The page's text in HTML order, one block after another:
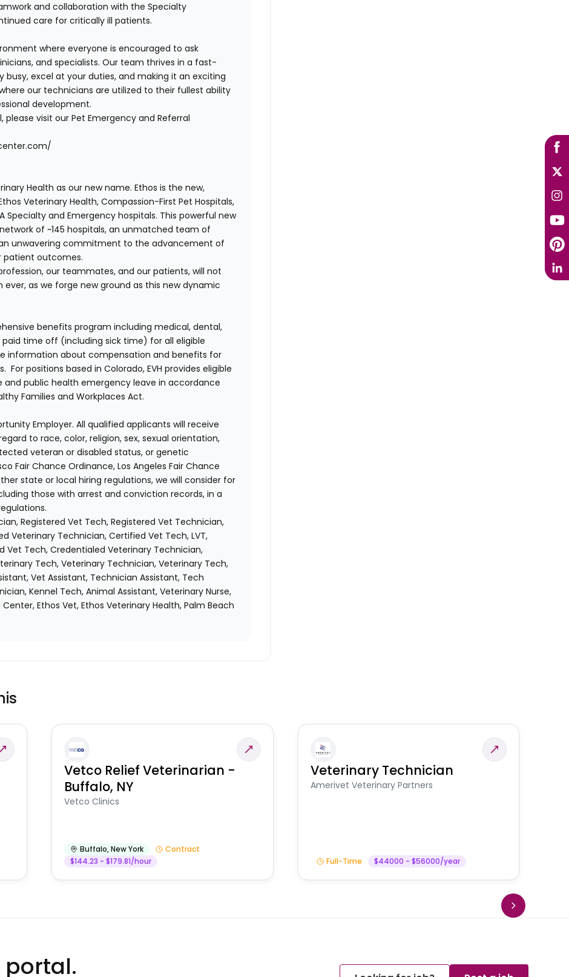
and collaboration with the Specialty
care for critically ill patients.
where everyone is encouraged to ask
and specialists. Our team thrives in a fast-
excel at your duties, and making it an exciting
our technicians are utilized to their fullest ability
development.
visit our Pet Emergency and Referral
Health as our new name. Ethos is the new,
Veterinary Health, Compassion-First Pet Hospitals,
Specialty and Emergency hospitals. This powerful new
of ~145 hospitals, an unmatched team of
unwavering commitment to the advancement of
patient outcomes.
our teammates, and our patients, will not
as we forge new ground as this new dynamic
benefits program including medical, dental,
time off (including sick time) for all eligible
information about compensation and benefits for
positions based in Colorado, EVH provides eligible
and public health emergency leave in accordance
Families and Workplaces Act.
Employer. All qualified applicants will receive
to race, color, religion, sex, sexual orientation,
veteran or disabled status, or genetic
Fair Chance Ordinance, Los Angeles Fair Chance
state or local hiring regulations, we will consider for
those with arrest and conviction records, in a
Registered Vet Tech, Registered Vet Technician,
Veterinary Technician, Certified Vet Tech, LVT,
Vet Tech, Credentialed Veterinary Technician,
Tech, Veterinary Technician, Veterinary Tech,
Vet Assistant, Technician Assistant, Tech
Kennel Tech, Animal Assistant, Veterinary Nurse,
Center, Ethos Vet, Ethos Veterinary Health, Palm Beach
Vetco Relief Veterinarian -
Buffalo, NY
Vetco Clinics
Buffalo,New York
Contract
$144.23 - $179.81/hour
Veterinary Technician
Amerivet Veterinary Partners
Full-Time $44000 - $56000/year